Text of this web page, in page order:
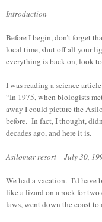
Introduction
Before I begin, don’t forget
local time, shut off all your
everything is back on, look
I was reading a science
“In 1975, when biologists
away I could picture the
before. In fact, I thought,
decades ago, and here it is.
Asilomar resort – July 30,
We had a vacation. I’d have
like a lizard on a rock for
laws, went down the coast to